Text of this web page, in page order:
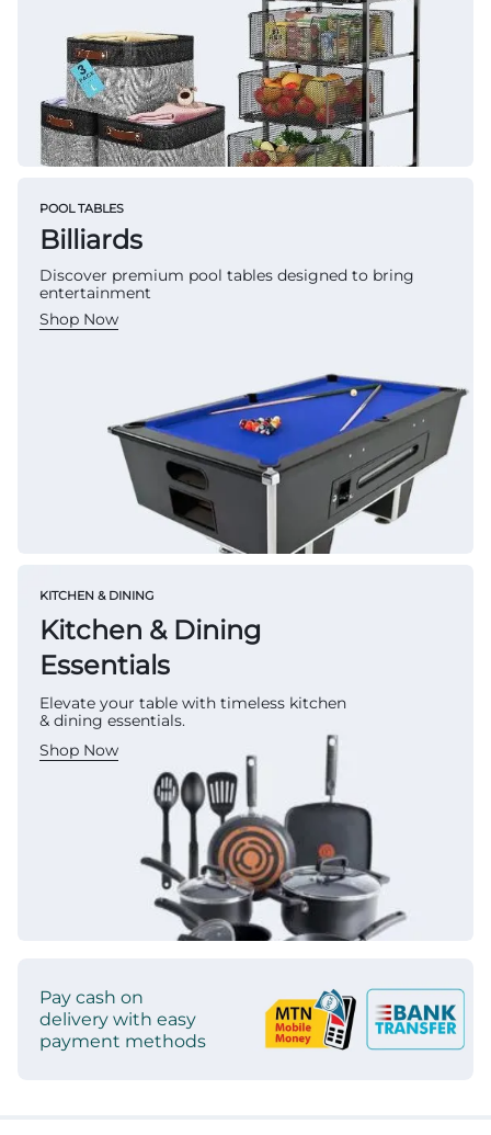
POOL TABLES
Billiards
Discover premium pool tables designed to bring
entertainment
Shop Now
KITCHEN & DINING
Kitchen & Dining
Essentials
Elevate your table with timeless kitchen
& dining essentials.
Shop Now
Pay cash on
delivery with easy
payment methods